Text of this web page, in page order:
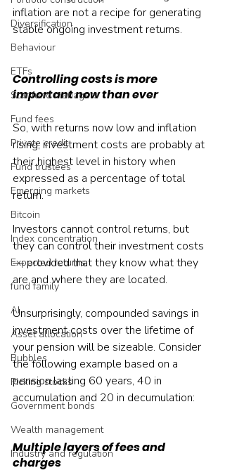
Diversification
Behaviour
ETFs
Star fund managers
Fund fees
Private credit
Fund trustees
Emerging markets
Bitcoin
Index concentration
Expected returns
fund family
AI
Asset allocation
Bubbles
Picking stocks
Government bonds
Wealth management
Industry and regulation
inflation are not a recipe for generating
stable ongoing investment returns.
Controlling costs is more
important now than ever
So, with returns now low and inflation
rising, investment costs are probably at
their highest level in history when
expressed as a percentage of total
return.
Investors cannot control returns, but
they can control their investment costs
— provided that they know what they
are and where they are located.
Unsurprisingly, compounded savings in
investment costs over the lifetime of
your pension will be sizeable. Consider
the following example based on a
pension lasting 60 years, 40 in
accumulation and 20 in decumulation:
Multiple layers of fees and
charges